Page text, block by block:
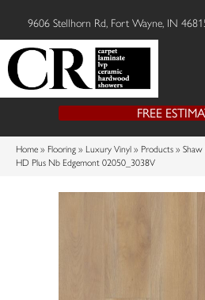
9606 Stellhorn Rd, Fort Wayne, IN
FREE
Home » Flooring » Luxury Vinyl » Products » Shaw
HD Plus Nb Edgemont 02050_3038V